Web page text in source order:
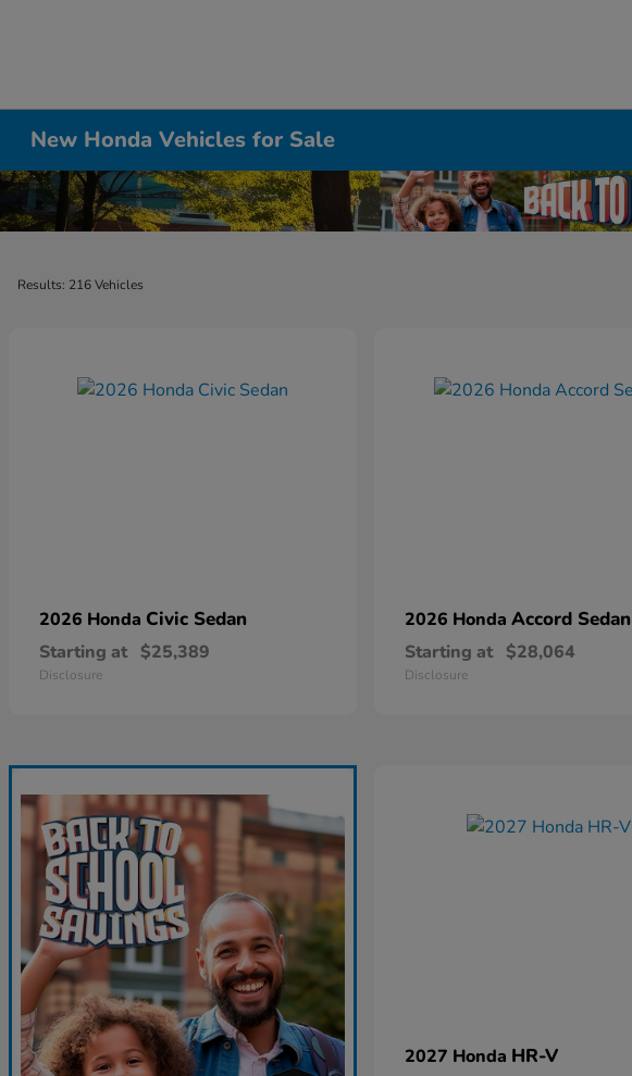
New Honda Vehicles for Sale
Results: 216 Vehicles
2026 Honda Civic Sedan
Starting at $25,389
Disclosure
2026 Honda Accord Sedan
Starting at $28,064
Disclosure
2027 Honda HR-V